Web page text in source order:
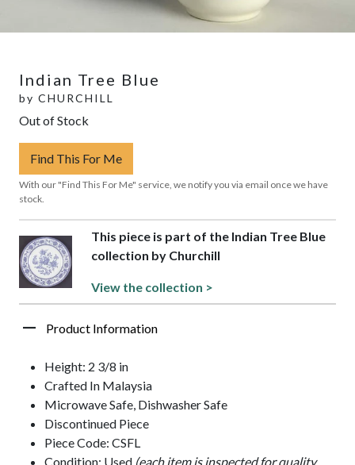
Indian Tree Blue
by CHURCHILL
Out of Stock
Find This For Me
With our "Find This For Me" service, we notify you via email once we have
stock.
This piece is part of the Indian Tree Blue
collection by Churchill
View the collection >
Product Information
Height: 2 3/8 in
Crafted In Malaysia
Microwave Safe, Dishwasher Safe
Discontinued Piece
Piece Code: CSFL
Condition: Used (each item is inspected for quality